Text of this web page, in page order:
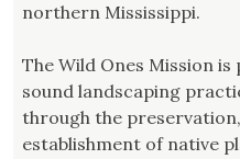
northern Mississippi.
The Wild Ones Mission
sound landscaping
through the
establishment of native